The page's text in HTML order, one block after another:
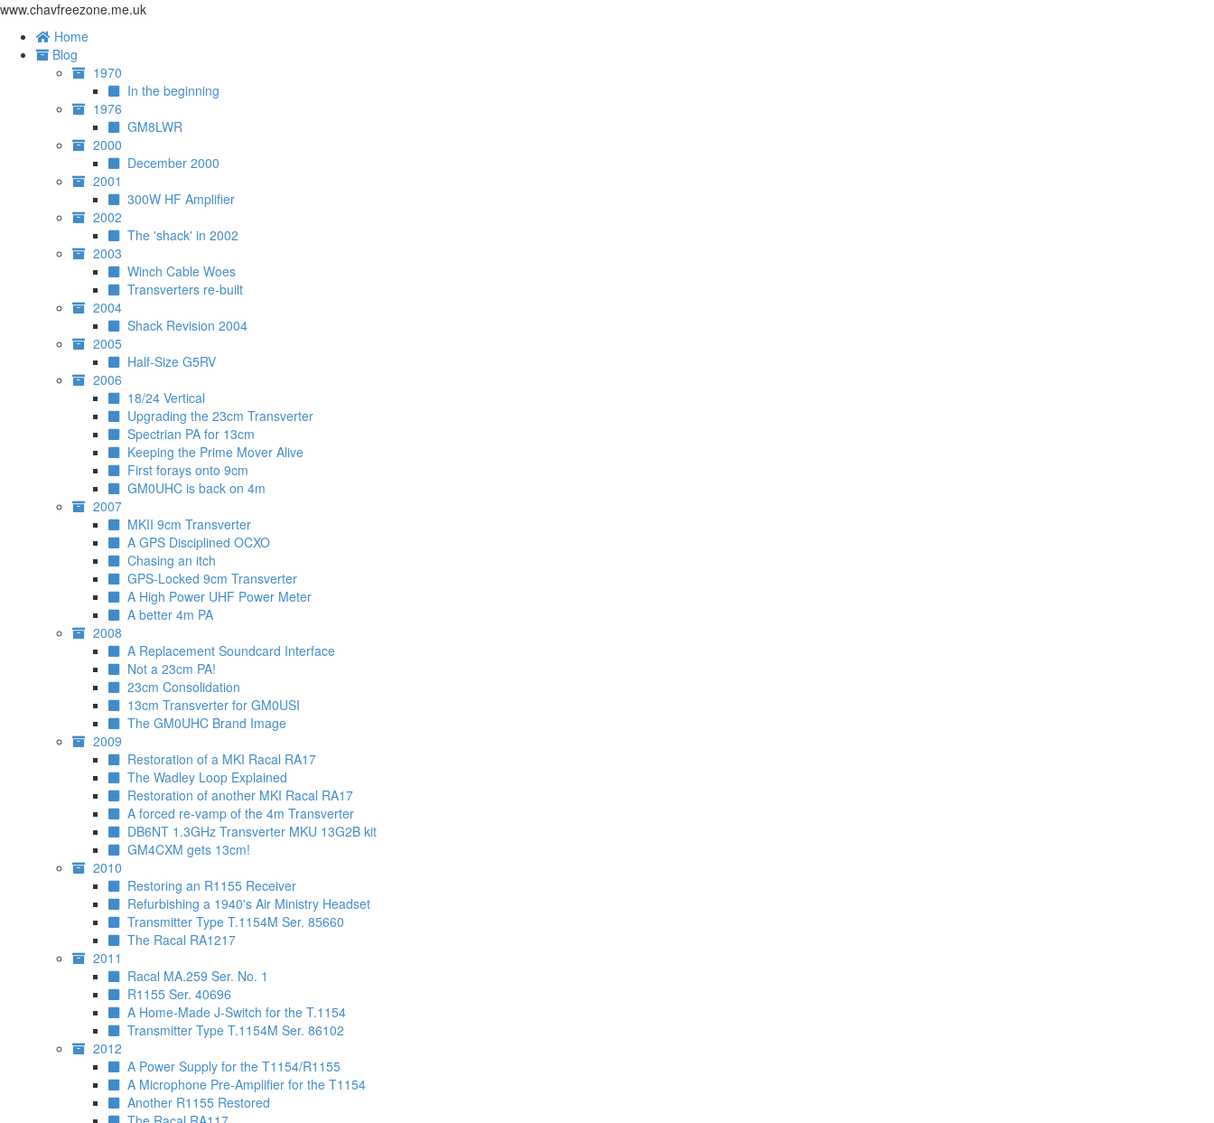
www.chavfreezone.me.uk
Home
Blog
1970
In the beginning
1976
GM8LWR
2000
December 2000
2001
300W HF Amplifier
2002
The 'shack' in 2002
2003
Winch Cable Woes
Transverters re-built
2004
Shack Revision 2004
2005
Half-Size G5RV
2006
18/24 Vertical
Upgrading the 23cm Transverter
Spectrian PA for 13cm
Keeping the Prime Mover Alive
First forays onto 9cm
GM0UHC is back on 4m
2007
MKII 9cm Transverter
A GPS Disciplined OCXO
Chasing an itch
GPS-Locked 9cm Transverter
A High Power UHF Power Meter
A better 4m PA
2008
A Replacement Soundcard Interface
Not a 23cm PA!
23cm Consolidation
13cm Transverter for GM0USI
The GM0UHC Brand Image
2009
Restoration of a MKI Racal RA17
The Wadley Loop Explained
Restoration of another MKI Racal RA17
A forced re-vamp of the 4m Transverter
DB6NT 1.3GHz Transverter MKU 13G2B kit
GM4CXM gets 13cm!
2010
Restoring an R1155 Receiver
Refurbishing a 1940's Air Ministry Headset
Transmitter Type T.1154M Ser. 85660
The Racal RA1217
2011
Racal MA.259 Ser. No. 1
R1155 Ser. 40696
A Home-Made J-Switch for the T.1154
Transmitter Type T.1154M Ser. 86102
2012
A Power Supply for the T1154/R1155
A Microphone Pre-Amplifier for the T1154
Another R1155 Restored